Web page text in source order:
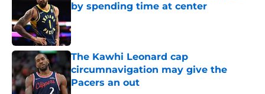
by spending time at center
The Kawhi Leonard cap
circumnavigation may give the
Pacers an out